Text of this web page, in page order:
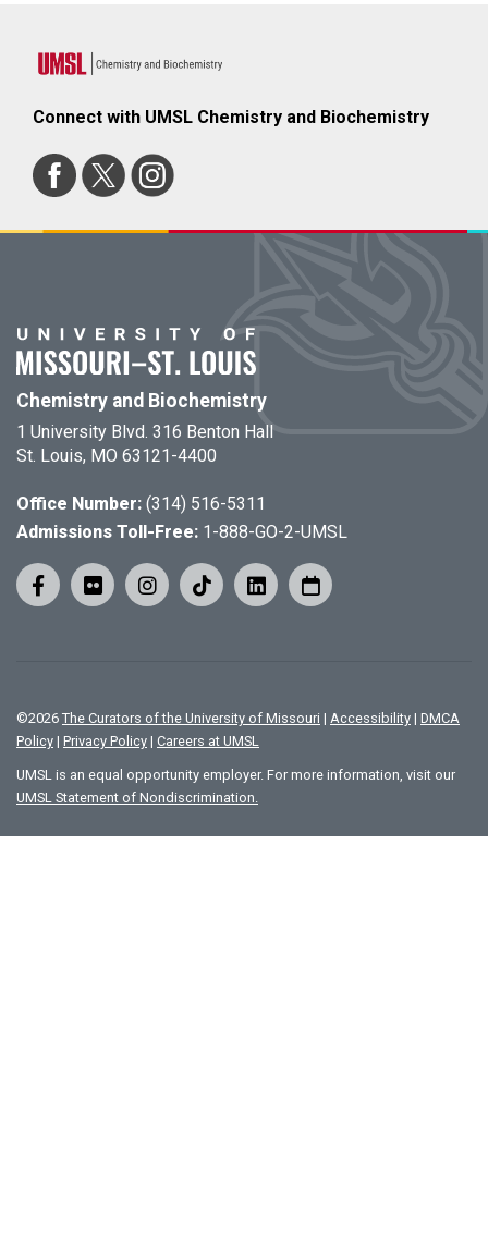
Connect with UMSL Chemistry and Biochemistry
Chemistry and Biochemistry
1 University Blvd. 316 Benton Hall
St. Louis, MO 63121-4400
Office Number: (314) 516-5311
Admissions Toll-Free: 1-888-GO-2-UMSL
©2026 The Curators of the University of Missouri | Accessibility | DMCA
Policy | Privacy Policy | Careers at UMSL
UMSL is an equal opportunity employer. For more information, visit our
UMSL Statement of Nondiscrimination.